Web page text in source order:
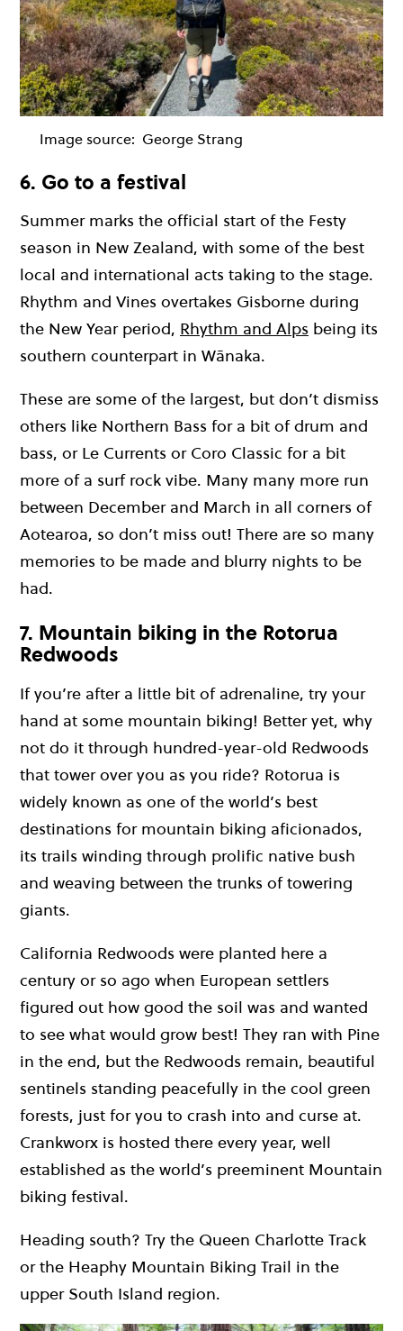
Image source: George Strang
6. Go to a festival
Summer marks the official start of the Festy
season in New Zealand, with some of the best
local and international acts taking to the stage.
Rhythm and Vines overtakes Gisborne during
the New Year period, Rhythm and Alps being its
southern counterpart in Wānaka.
These are some of the largest, but don’t dismiss
others like Northern Bass for a bit of drum and
bass, or Le Currents or Coro Classic for a bit
more of a surf rock vibe. Many many more run
between December and March in all corners of
Aotearoa, so don’t miss out! There are so many
memories to be made and blurry nights to be
had.
7. Mountain biking in the Rotorua
Redwoods
If you’re after a little bit of adrenaline, try your
hand at some mountain biking! Better yet, why
not do it through hundred-year-old Redwoods
that tower over you as you ride? Rotorua is
widely known as one of the world’s best
destinations for mountain biking aficionados,
its trails winding through prolific native bush
and weaving between the trunks of towering
giants.
California Redwoods were planted here a
century or so ago when European settlers
figured out how good the soil was and wanted
to see what would grow best! They ran with Pine
in the end, but the Redwoods remain, beautiful
sentinels standing peacefully in the cool green
forests, just for you to crash into and curse at.
Crankworx is hosted there every year, well
established as the world’s preeminent Mountain
biking festival.
Heading south? Try the Queen Charlotte Track
or the Heaphy Mountain Biking Trail in the
upper South Island region.